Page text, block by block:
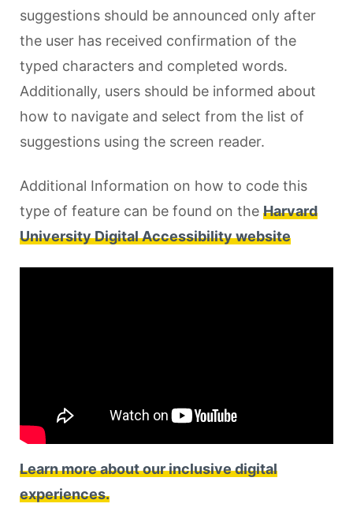
suggestions should be announced only after
the user has received confirmation of the
typed characters and completed words.
Additionally, users should be informed about
how to navigate and select from the list of
suggestions using the screen reader.
Additional Information on how to code this
type of feature can be found on the Harvard
University Digital Accessibility website
Learn more about our inclusive digital
experiences.